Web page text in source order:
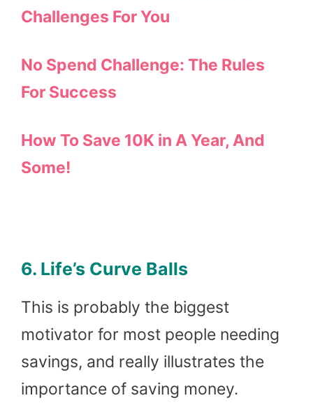
Challenges For You
No Spend Challenge: The Rules
For Success
How To Save 10K in A Year, And
Some!
6. Life’s Curve Balls
This is probably the biggest
motivator for most people needing
savings, and really illustrates the
importance of saving money.